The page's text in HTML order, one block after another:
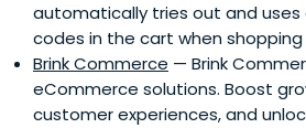
automatically tries out and uses
codes in the cart when shopping
Brink Commerce — Brink
eCommerce solutions. Boost
customer experiences, and